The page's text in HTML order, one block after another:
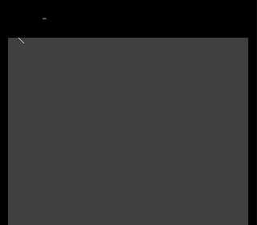
-